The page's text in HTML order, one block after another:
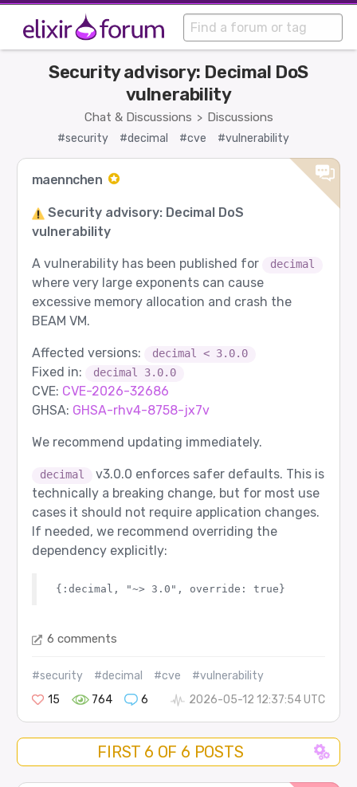
Chat & Discussions > Discussions
Security advisory: Decimal DoS
vulnerability
#security #decimal #cve #vulnerability
maennchen
Security advisory: Decimal DoS
vulnerability
A vulnerability has been published for decimal
where very large exponents can cause
excessive memory allocation and crash the
BEAM VM.
Affected versions: decimal < 3.0.0
Fixed in: decimal 3.0.0
CVE: CVE-2026-32686
GHSA: GHSA-rhv4-8758-jx7v
We recommend updating immediately.
decimal
v3.0.0 enforces safer defaults. This is
technically a breaking change, but for most use
cases it should not require application changes.
If needed, we recommend overriding the
dependency explicitly:
6 comments
#security #decimal #cve
#vulnerability
15
764 6 2026-05-12 12:37:54 UTC
FIRST 6 OF 6 POSTS